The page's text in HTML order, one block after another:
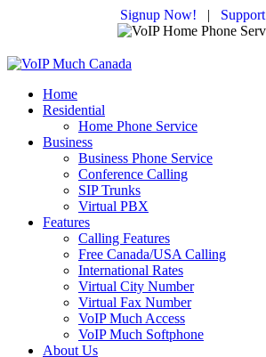
Signup Now! | Support
Home
Residential
Home Phone Service
Business
Business Phone Service
Conference Calling
SIP Trunks
Virtual PBX
Features
Calling Features
Free Canada/USA Calling
International Rates
Virtual City Number
Virtual Fax Number
VoIP Much Access
VoIP Much Softphone
About Us